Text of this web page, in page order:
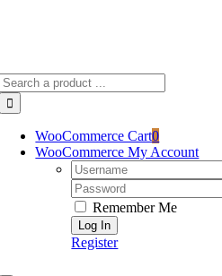
WooCommerce Cart0
WooCommerce My Account
Username:
Password:
Remember Me
Register